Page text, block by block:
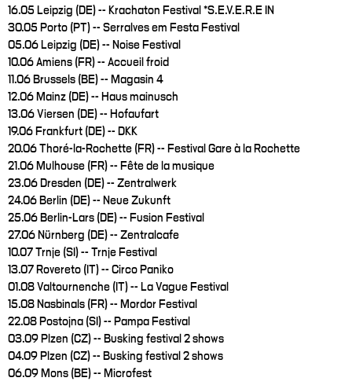
16.05 Leipzig (DE) -- Krachaton Festival *S.E.V.E.R.E IN
30.05 Porto (PT) -- Serralves em Festa Festival
05.06 Leipzig (DE) -- Noise Festival
10.06 Amiens (FR) -- Accueil froid
11.06 Brussels (BE) -- Magasin 4
12.06 Mainz (DE) -- Haus mainusch
13.06 Viersen (DE) -- Hofaufart
19.06 Frankfurt (DE) -- DKK
20.06 Thoré-la-Rochette (FR) -- Festival Gare à la Rochette
21.06 Mulhouse (FR) -- Fête de la musique
23.06 Dresden (DE) -- Zentralwerk
24.06 Berlin (DE) -- Neue Zukunft
25.06 Berlin-Lars (DE) -- Fusion Festival
27.06 Nürnberg (DE) -- Zentralcafe
10.07 Trnje (SI) -- Trnje Festival
13.07 Rovereto (IT) -- Circo Paniko
01.08 Valtournenche (IT) -- La Vague Festival
15.08 Nasbinals (FR) -- Mordor Festival
22.08 Postojna (SI) -- Pampa Festival
03.09 Plzen (CZ) -- Busking festival 2 shows
04.09 Plzen (CZ) -- Busking festival 2 shows
06.09 Mons (BE) -- Microfest